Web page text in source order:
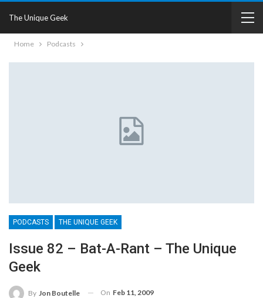
The Unique Geek
Home Podcasts
PODCASTS THE UNIQUE GEEK
Issue 82 – Bat-A-Rant – The Unique
Geek
By Jon Boutelle On Feb 11, 2009